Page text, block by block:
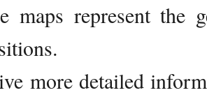
maps represent the
more detailed